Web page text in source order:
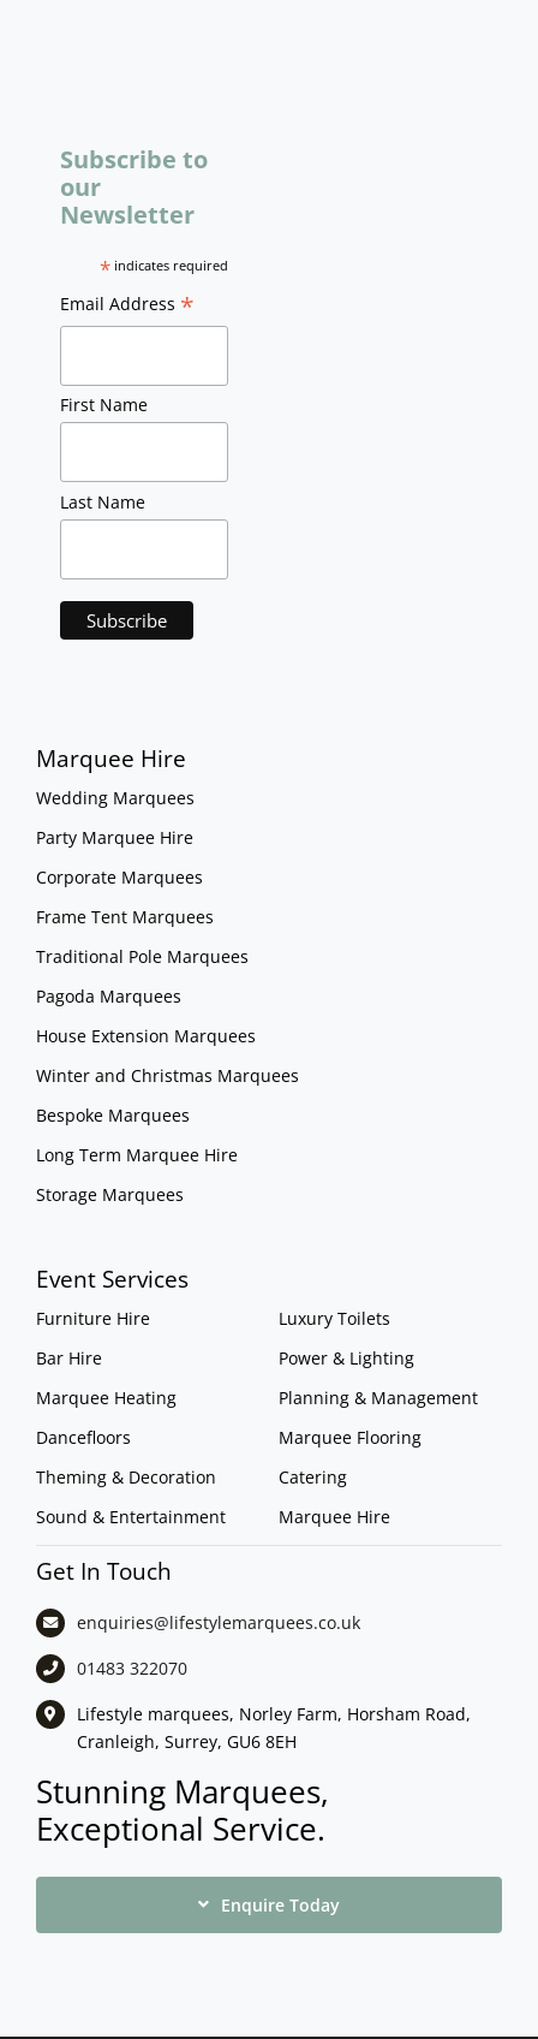
Subscribe to
our
Newsletter
* indicates required
Email Address *
First Name
Last Name
Marquee Hire
Wedding Marquees
Party Marquee Hire
Corporate Marquees
Frame Tent Marquees
Traditional Pole Marquees
Pagoda Marquees
House Extension Marquees
Winter and Christmas Marquees
Bespoke Marquees
Long Term Marquee Hire
Storage Marquees
Event Services
Furniture Hire
Bar Hire
Marquee Heating
Dancefloors
Theming & Decoration
Sound & Entertainment
Luxury Toilets
Power & Lighting
Planning & Management
Marquee Flooring
Catering
Marquee Hire
Get In Touch
enquiries@lifestylemarquees.co.uk
01483 322070
Lifestyle marquees, Norley Farm, Horsham Road,
Cranleigh, Surrey, GU6 8EH
Stunning Marquees,
Exceptional Service.
Enquire Today